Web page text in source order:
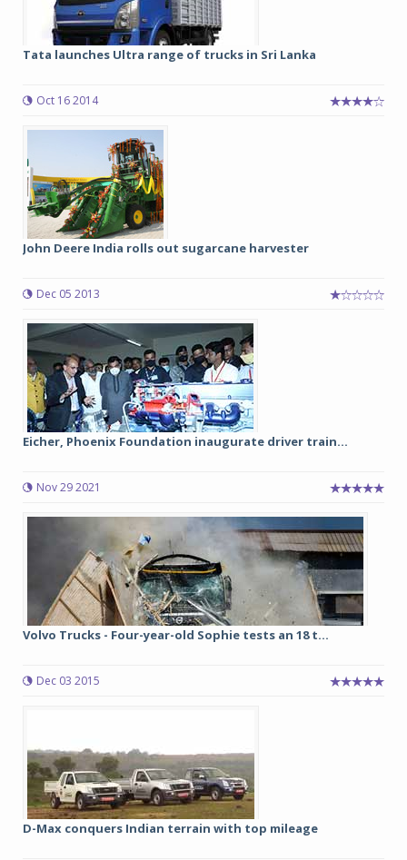
Tata launches Ultra range of trucks in Sri Lanka
Oct 16 2014
John Deere India rolls out sugarcane harvester
Dec 05 2013
Eicher, Phoenix Foundation inaugurate driver train...
Nov 29 2021
Volvo Trucks - Four-year-old Sophie tests an 18 t...
Dec 03 2015
D-Max conquers Indian terrain with top mileage